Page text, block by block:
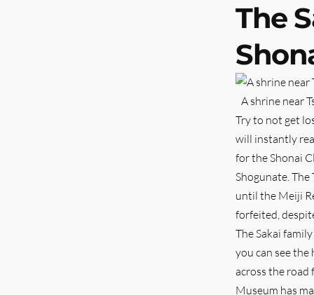
The
A shrine near
Try to not get
will instantly
for the Shonai
Shogunate.
until the Meiji
forfeited,
The Sakai
you can see
across the road
Museum has